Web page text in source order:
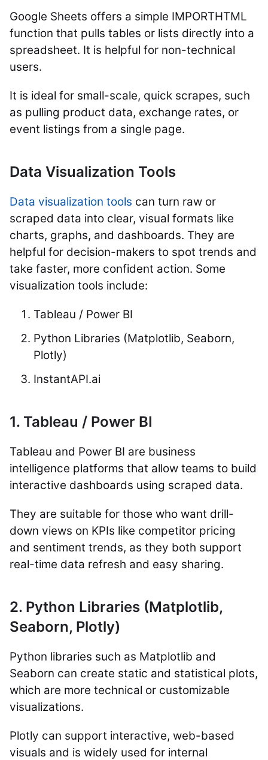
Google Sheets offers a simple IMPORTHTML
function that pulls tables or lists directly into a
spreadsheet. It is helpful for non-technical
users.
It is ideal for small-scale, quick scrapes, such
as pulling product data, exchange rates, or
event listings from a single page.
Data Visualization Tools
Data visualization tools can turn raw or
scraped data into clear, visual formats like
charts, graphs, and dashboards. They are
helpful for decision-makers to spot trends and
take faster, more confident action. Some
visualization tools include:
Tableau / Power BI
Python Libraries (Matplotlib, Seaborn,
Plotly)
InstantAPI.ai
1. Tableau / Power BI
Tableau and Power BI are business
intelligence platforms that allow teams to build
interactive dashboards using scraped data.
They are suitable for those who want drill-
down views on KPIs like competitor pricing
and sentiment trends, as they both support
real-time data refresh and easy sharing.
2. Python Libraries (Matplotlib,
Seaborn, Plotly)
Python libraries such as Matplotlib and
Seaborn can create static and statistical plots,
which are more technical or customizable
visualizations.
Plotly can support interactive, web-based
visuals and is widely used for internal